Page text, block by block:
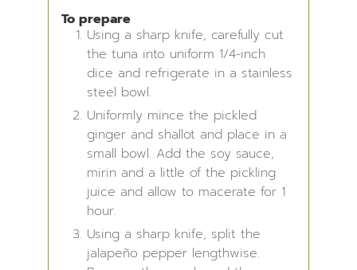
To prepare
Using a sharp knife, carefully cut
the tuna into uniform 1/4-inch
dice and refrigerate in a stainless
steel bowl.
Uniformly mince the pickled
ginger and shallot and place in a
small bowl. Add the soy sauce,
mirin and a little of the pickling
juice and allow to macerate for 1
hour.
Using a sharp knife, split the
jalapeño pepper lengthwise.